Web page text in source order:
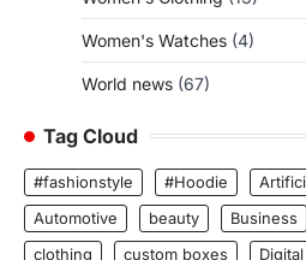
Women's Watches (4)
World news (67)
Tag Cloud
#fashionstyle #Hoodie
Automotive
beauty Business
clothing
custom boxes